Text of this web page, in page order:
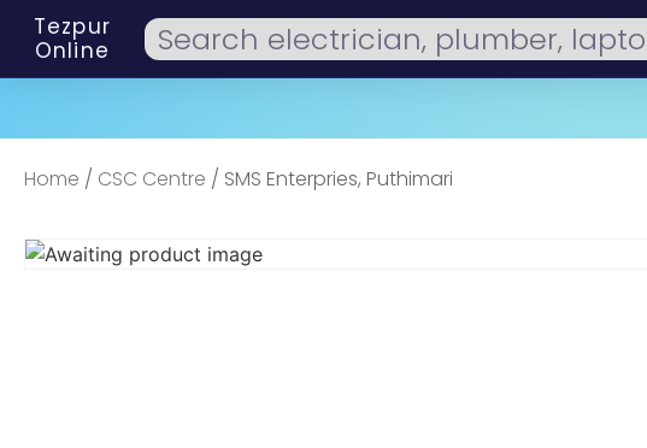
Tezpur
Online
Home / CSC Centre / SMS Enterpries, Puthimari